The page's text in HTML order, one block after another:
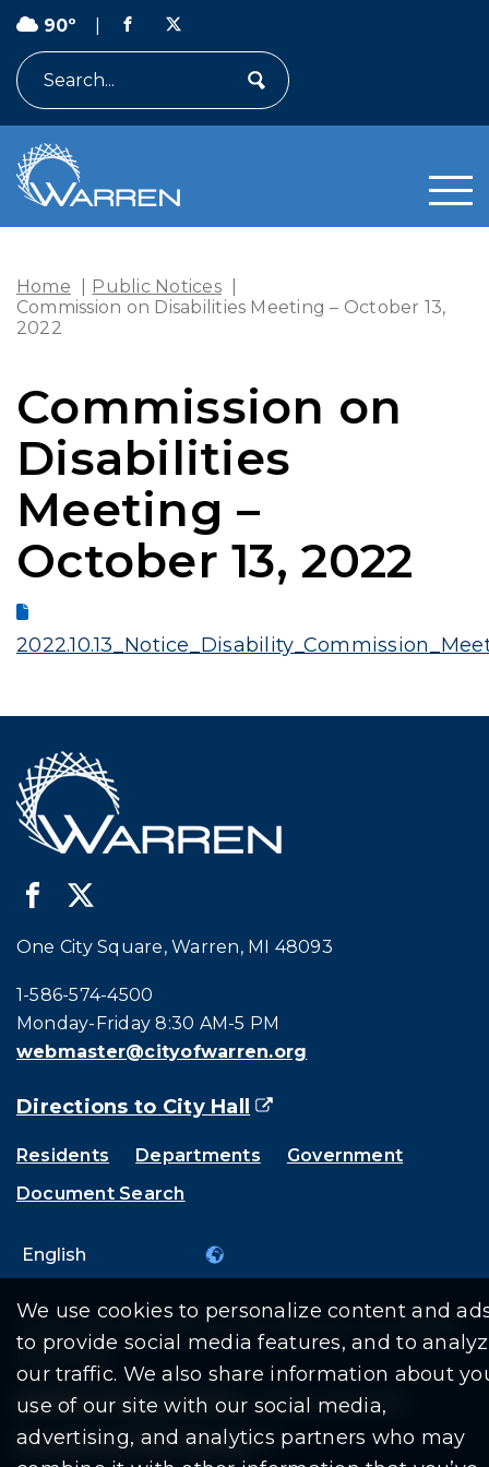
90º
Home Public Notices
Commission on Disabilities Meeting – October 13,
2022
Commission on
Disabilities
Meeting –
October 13, 2022
We use cookies to personalize content and
to provide social media features, and to
our traffic. We also share information about
use of our site with our social media,
advertising, and analytics partners who may
One City Square, Warren, MI 48093
Call city hall at:
1-586-574-4500
Monday-Friday 8:30 AM-5 PM
webmaster@cityofwarren.org
Directions to City Hall (goes to new website)
(opens in a new tab)
Residents Departments
Government
Document Search
Copyright © 2026 City Of Warren | All Rights
Reserved
Mobile Privacy Policy|Share This Site
Download PDF Reader(goes to new
(opens in a new tab)